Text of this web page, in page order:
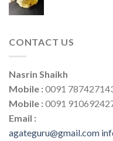
CONTACT US
Nasrin Shaikh
Mobile :0091
Mobile :0091
Email :
agateguru@gmail.com